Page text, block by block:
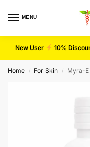
MENU
New User 10%
Home / For Skin / Myra-E